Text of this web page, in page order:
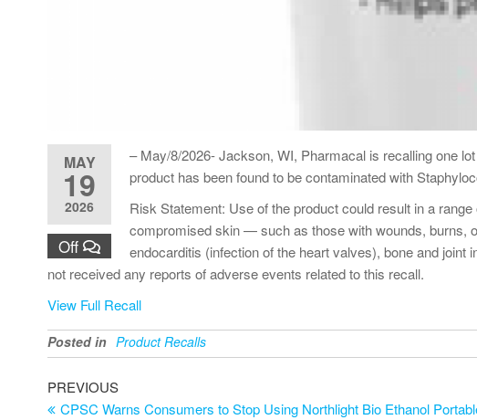
MAY
19
2026
Off
– May/8/2026- Jackson, WI, Pharmacal is recalling one
product has been found to be contaminated with
Risk Statement: Use of the product could result in a
compromised skin — such as those with wounds, burns,
endocarditis (infection of the heart valves), bone and
not received any reports of adverse events related to this recall.
View Full Recall
Posted in Product Recalls
PREVIOUS
CPSC Warns Consumers to Stop Using Northlight Bio Ethanol